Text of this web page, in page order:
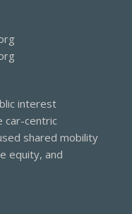
interest
car-centric
shared mobility
equity, and